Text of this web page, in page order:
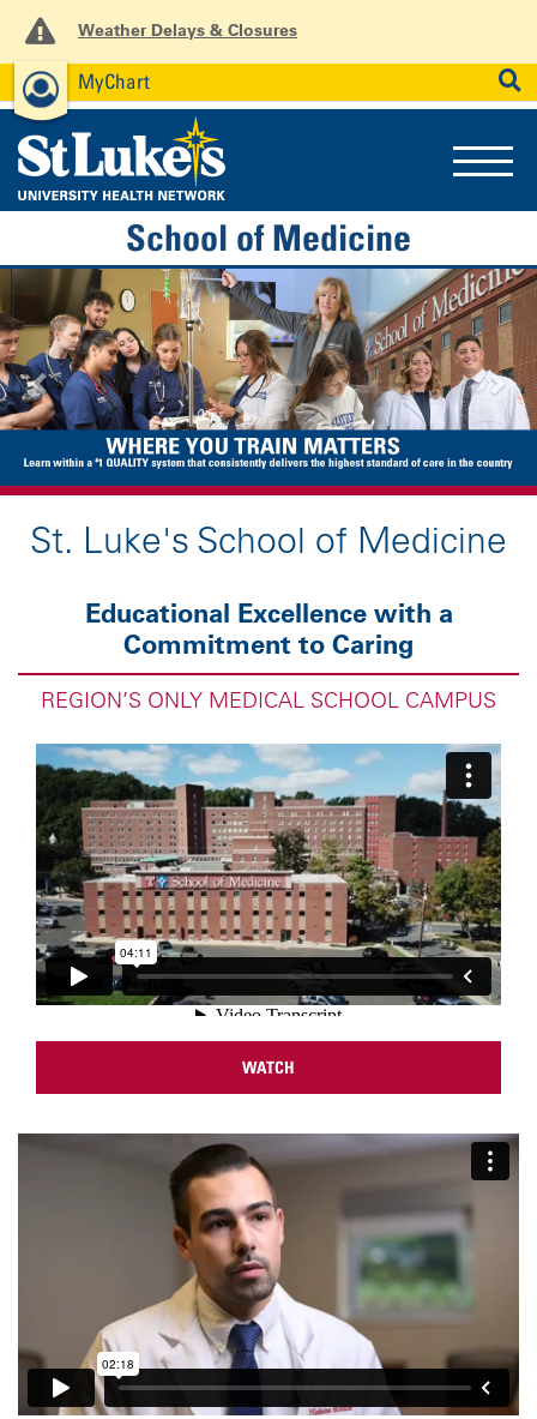
Weather Delays & Closures
MyChart SEARCH
School of Medicine
Previous
St. Luke's School of Medicine
Educational Excellence with a
Commitment to Caring
REGION’S ONLY MEDICAL SCHOOL CAMPUS
WATCH